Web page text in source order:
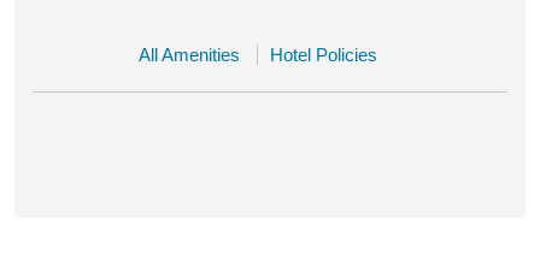
All Amenities Hotel Policies